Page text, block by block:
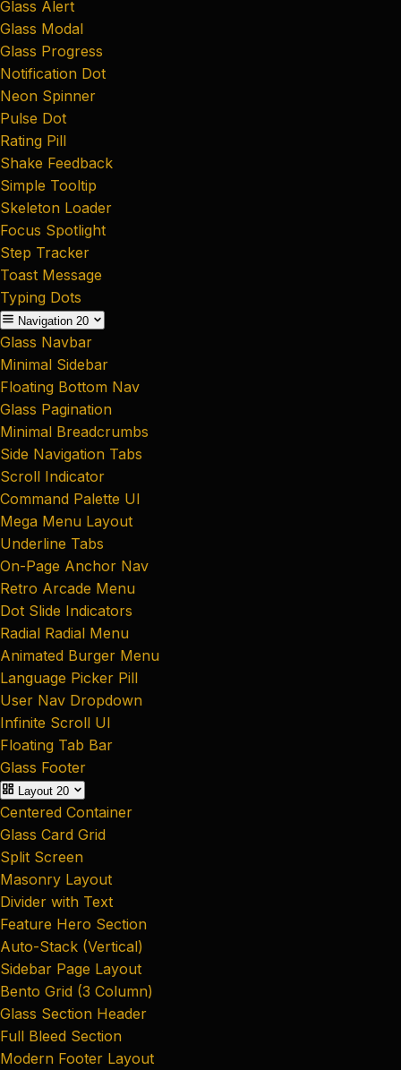
Glass Alert
Glass Modal
Glass Progress
Notification Dot
Neon Spinner
Pulse Dot
Rating Pill
Shake Feedback
Simple Tooltip
Skeleton Loader
Focus Spotlight
Step Tracker
Toast Message
Typing Dots
Navigation 20
Glass Navbar
Minimal Sidebar
Floating Bottom Nav
Glass Pagination
Minimal Breadcrumbs
Side Navigation Tabs
Scroll Indicator
Command Palette UI
Mega Menu Layout
Underline Tabs
On-Page Anchor Nav
Retro Arcade Menu
Dot Slide Indicators
Radial Radial Menu
Animated Burger Menu
Language Picker Pill
User Nav Dropdown
Infinite Scroll UI
Floating Tab Bar
Glass Footer
Layout 20
Centered Container
Glass Card Grid
Split Screen
Masonry Layout
Divider with Text
Feature Hero Section
Auto-Stack (Vertical)
Sidebar Page Layout
Bento Grid (3 Column)
Glass Section Header
Full Bleed Section
Modern Footer Layout